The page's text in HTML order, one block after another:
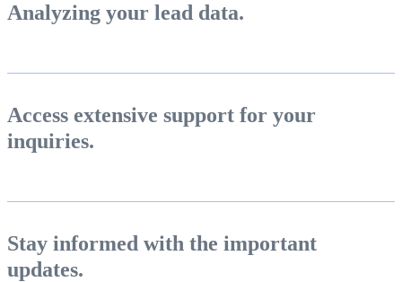
MTF Calculator
Analyzing your lead data.
Access extensive support for your
inquiries.
Stay informed with the important
updates.